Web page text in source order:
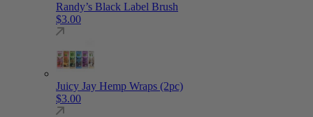
Randy’s Black Label Brush
$3.00
Juicy Jay Hemp Wraps (2pc)
$3.00